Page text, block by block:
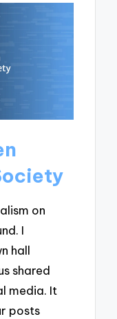
on
I
hall
shared
media. It
posts